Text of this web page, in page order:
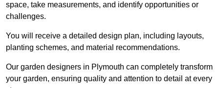
space, take measurements, and identify opportunities or
challenges.
You will receive a detailed design plan, including layouts,
planting schemes, and material recommendations.
Our garden designers in Plymouth can completely transform
your garden, ensuring quality and attention to detail at every